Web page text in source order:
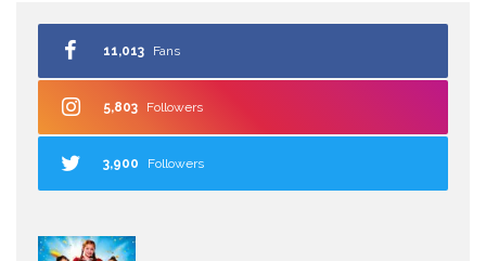
11,013 Fans
5,803 Followers
3,900 Followers